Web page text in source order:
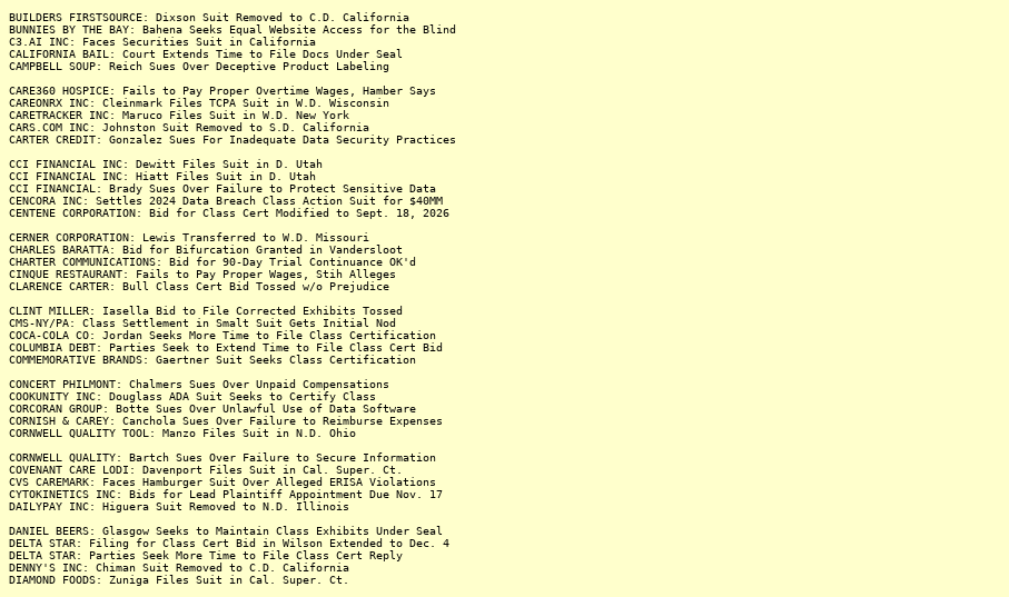
BUILDERS FIRSTSOURCE: Dixson Suit Removed to C.D. California
BUNNIES BY THE BAY: Bahena Seeks Equal Website Access for the Blind
C3.AI INC: Faces Securities Suit in California
CALIFORNIA BAIL: Court Extends Time to File Docs Under Seal
CAMPBELL SOUP: Reich Sues Over Deceptive Product Labeling
CARE360 HOSPICE: Fails to Pay Proper Overtime Wages, Hamber Says
CAREONRX INC: Cleinmark Files TCPA Suit in W.D. Wisconsin
CARETRACKER INC: Maruco Files Suit in W.D. New York
CARS.COM INC: Johnston Suit Removed to S.D. California
CARTER CREDIT: Gonzalez Sues For Inadequate Data Security Practices
CCI FINANCIAL INC: Dewitt Files Suit in D. Utah
CCI FINANCIAL INC: Hiatt Files Suit in D. Utah
CCI FINANCIAL: Brady Sues Over Failure to Protect Sensitive Data
CENCORA INC: Settles 2024 Data Breach Class Action Suit for $40MM
CENTENE CORPORATION: Bid for Class Cert Modified to Sept. 18, 2026
CERNER CORPORATION: Lewis Transferred to W.D. Missouri
CHARLES BARATTA: Bid for Bifurcation Granted in Vandersloot
CHARTER COMMUNICATIONS: Bid for 90-Day Trial Continuance OK'd
CINQUE RESTAURANT: Fails to Pay Proper Wages, Stih Alleges
CLARENCE CARTER: Bull Class Cert Bid Tossed w/o Prejudice
CLINT MILLER: Iasella Bid to File Corrected Exhibits Tossed
CMS-NY/PA: Class Settlement in Smalt Suit Gets Initial Nod
COCA-COLA CO: Jordan Seeks More Time to File Class Certification
COLUMBIA DEBT: Parties Seek to Extend Time to File Class Cert Bid
COMMEMORATIVE BRANDS: Gaertner Suit Seeks Class Certification
CONCERT PHILMONT: Chalmers Sues Over Unpaid Compensations
COOKUNITY INC: Douglass ADA Suit Seeks to Certify Class
CORCORAN GROUP: Botte Sues Over Unlawful Use of Data Software
CORNISH & CAREY: Canchola Sues Over Failure to Reimburse Expenses
CORNWELL QUALITY TOOL: Manzo Files Suit in N.D. Ohio
CORNWELL QUALITY: Bartch Sues Over Failure to Secure Information
COVENANT CARE LODI: Davenport Files Suit in Cal. Super. Ct.
CVS CAREMARK: Faces Hamburger Suit Over Alleged ERISA Violations
CYTOKINETICS INC: Bids for Lead Plaintiff Appointment Due Nov. 17
DAILYPAY INC: Higuera Suit Removed to N.D. Illinois
DANIEL BEERS: Glasgow Seeks to Maintain Class Exhibits Under Seal
DELTA STAR: Filing for Class Cert Bid in Wilson Extended to Dec. 4
DELTA STAR: Parties Seek More Time to File Class Cert Reply
DENNY'S INC: Chiman Suit Removed to C.D. California
DIAMOND FOODS: Zuniga Files Suit in Cal. Super. Ct.